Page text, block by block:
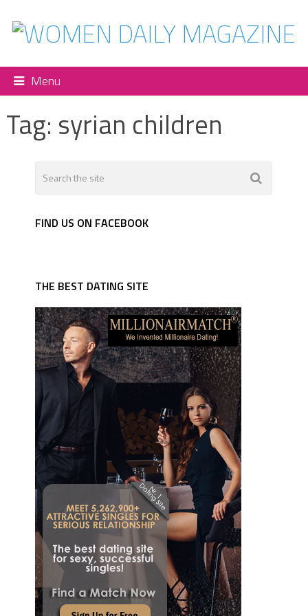
Menu
Tag: syrian children
FIND US ON FACEBOOK
THE BEST DATING SITE